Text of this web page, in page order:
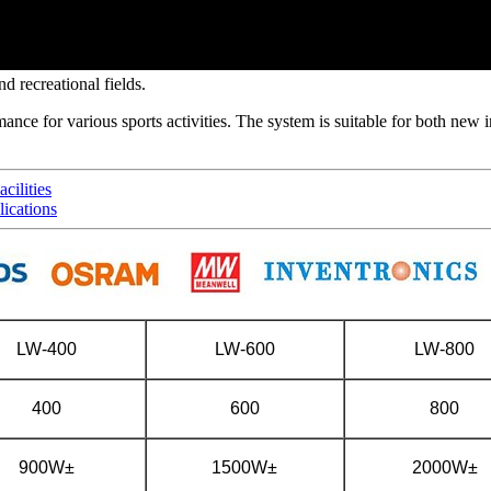
recreational fields.
for various sports activities. The system is suitable for both
LW-400 LW-600 LW-800
400 600 800
900W± 1500W± 2000W±